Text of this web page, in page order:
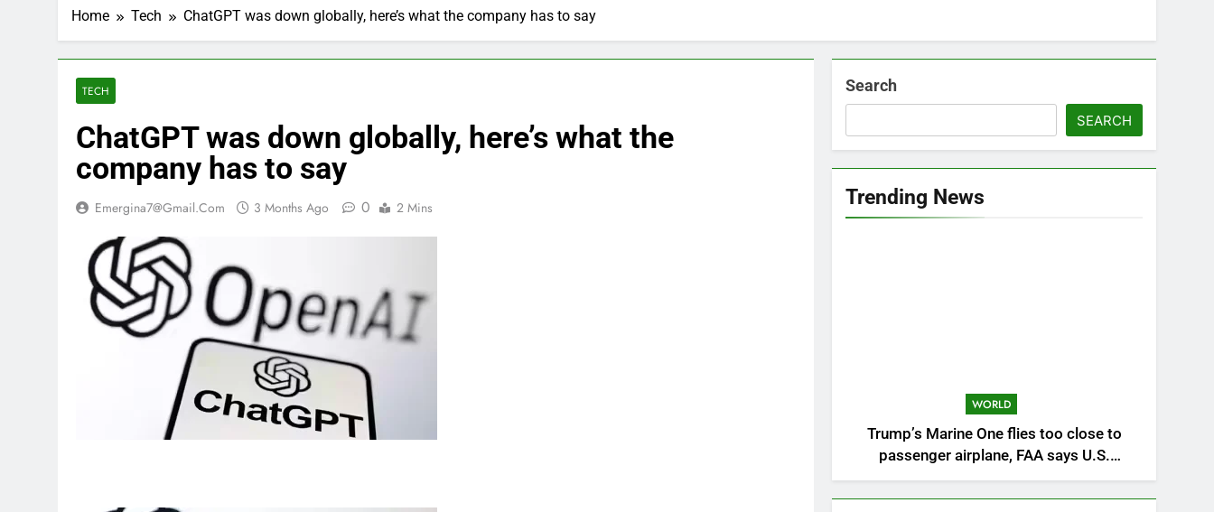
Home Tech ChatGPT was down globally, here’s what the company has to say
TECH
ChatGPT was down globally, here’s what the
company has to say
Emergina7@gmail.com 3 Months Ago 0 2 Mins
Search
SEARCH
Trending News
WORLD
Trump’s Marine One flies too close to
passenger airplane, FAA says U.S.
President was not in danger